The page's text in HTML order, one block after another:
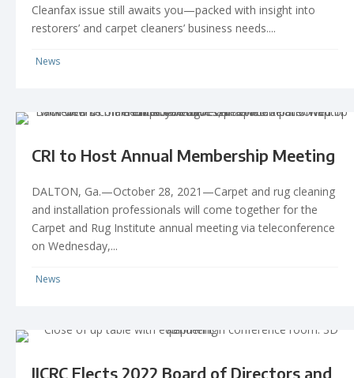
Cleanfax issue still awaits you—packed with insight into
restorers’ and carpet cleaners’ business needs....
News
CRI to Host Annual Membership Meeting
DALTON, Ga.—October 28, 2021—Carpet and rug cleaning
and installation professionals will come together for the
Carpet and Rug Institute annual meeting via teleconference
on Wednesday,...
News
IICRC Elects 2022 Board of Directors and